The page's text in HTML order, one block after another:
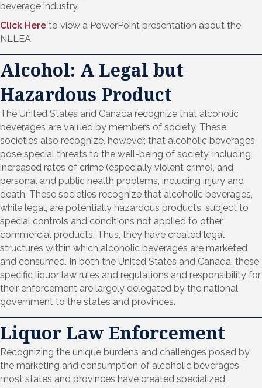
beverage industry.
Click Here to view a PowerPoint presentation about the
NLLEA.
Alcohol: A Legal but
Hazardous Product
The United States and Canada recognize that alcoholic
beverages are valued by members of society. These
societies also recognize, however, that alcoholic beverages
pose special threats to the well-being of society, including
increased rates of crime (especially violent crime), and
personal and public health problems, including injury and
death. These societies recognize that alcoholic beverages,
while legal, are potentially hazardous products, subject to
special controls and conditions not applied to other
commercial products. Thus, they have created legal
structures within which alcoholic beverages are marketed
and consumed. In both the United States and Canada, these
specific liquor law rules and regulations and responsibility for
their enforcement are largely delegated by the national
government to the states and provinces.
Liquor Law Enforcement
Recognizing the unique burdens and challenges posed by
the marketing and consumption of alcoholic beverages,
most states and provinces have created specialized,